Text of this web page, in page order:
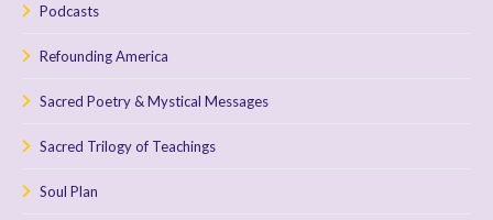
Podcasts
Refounding America
Sacred Poetry & Mystical Messages
Sacred Trilogy of Teachings
Soul Plan